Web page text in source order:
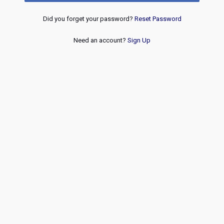
Did you forget your password? Reset Password
Need an account? Sign Up